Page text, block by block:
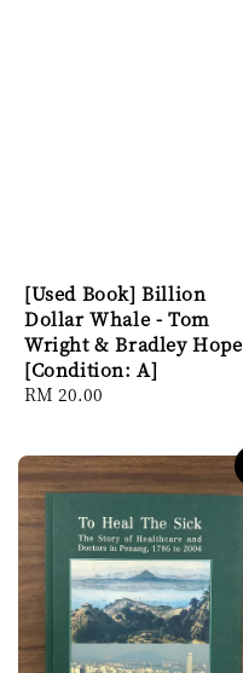
[Used Book] Billion
Dollar Whale - Tom
Wright & Bradley Hope
[Condition: A]
Regular
RM 20.00